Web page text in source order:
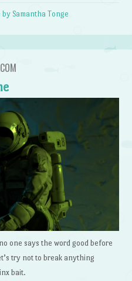
Samantha Tonge
one says the word good before
try not to break anything
bait.